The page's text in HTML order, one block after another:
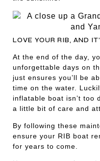
LOVE YOUR RIB, AND
At the end of the day,
unforgettable days on
just ensures you’ll be
time on the water.
inflatable boat isn’t too
a little bit of care and
By following these
ensure your RIB boat
for years to come.